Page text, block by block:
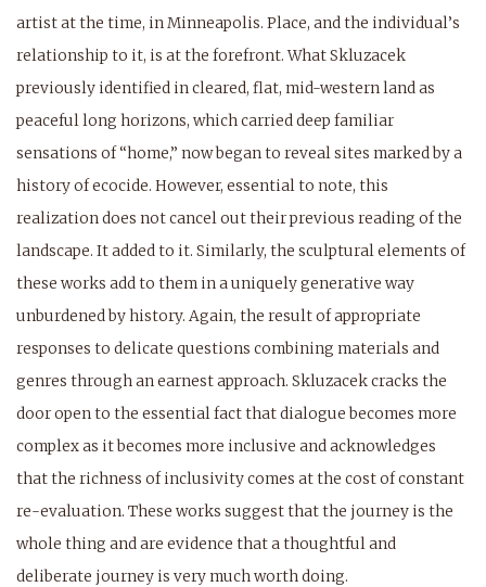
artist at the time, in Minneapolis. Place, and the individual’s
relationship to it, is at the forefront. What Skluzacek
previously identified in cleared, flat, mid-western land as
peaceful long horizons, which carried deep familiar
sensations of “home,” now began to reveal sites marked by a
history of ecocide. However, essential to note, this
realization does not cancel out their previous reading of the
landscape. It added to it. Similarly, the sculptural elements of
these works add to them in a uniquely generative way
unburdened by history. Again, the result of appropriate
responses to delicate questions combining materials and
genres through an earnest approach. Skluzacek cracks the
door open to the essential fact that dialogue becomes more
complex as it becomes more inclusive and acknowledges
that the richness of inclusivity comes at the cost of constant
re-evaluation. These works suggest that the journey is the
whole thing and are evidence that a thoughtful and
deliberate journey is very much worth doing.